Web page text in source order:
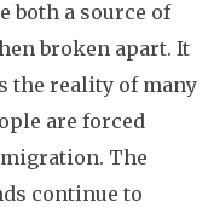
both a source of
broken apart. It
the reality of many
are forced
The
continue to